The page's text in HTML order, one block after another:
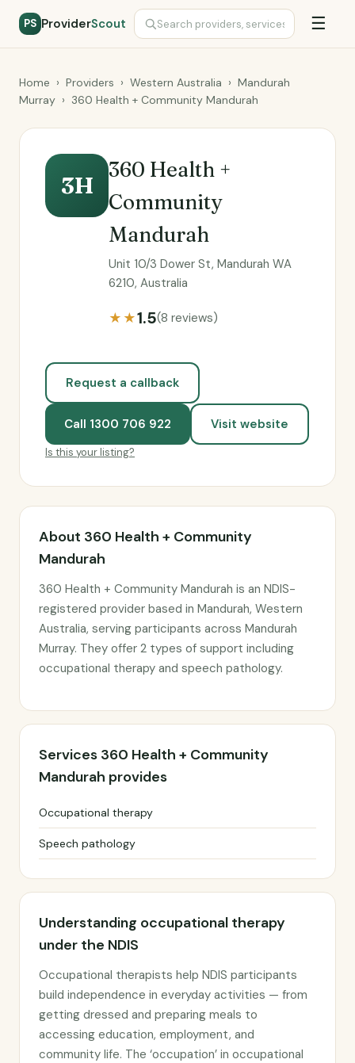
PS ProviderScout ☰
Home › Providers › Western Australia › Mandurah
Murray › 360 Health + Community Mandurah
3H
360 Health +
Community
Mandurah
Unit 10/3 Dower St, Mandurah WA
6210, Australia
★★1.5(8 reviews)
Request a callback
Call 1300 706 922 Visit website
Is this your listing?
About 360 Health + Community
Mandurah
360 Health + Community Mandurah is an NDIS-
registered provider based in Mandurah, Western
Australia, serving participants across Mandurah
Murray. They offer 2 types of support including
occupational therapy and speech pathology.
Services 360 Health + Community
Mandurah provides
Occupational therapy
Speech pathology
Understanding occupational therapy
under the NDIS
Occupational therapists help NDIS participants
build independence in everyday activities — from
getting dressed and preparing meals to
accessing education, employment, and
community life. The ‘occupation’ in occupational